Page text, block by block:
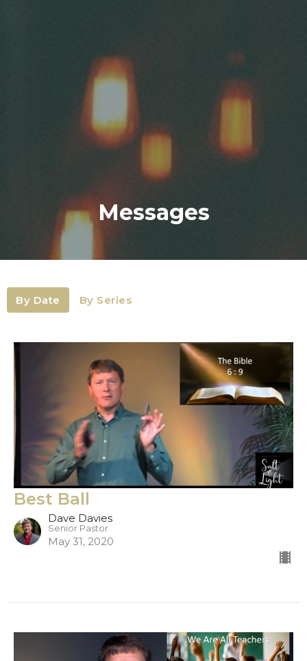
Messages
By Date By Series
Best Ball
Dave Davies
Senior Pastor
May 31, 2020